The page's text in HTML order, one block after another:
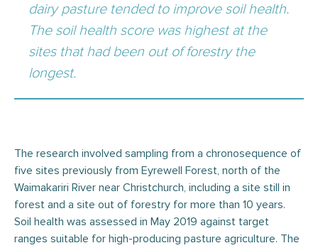
dairy pasture tended to improve soil health.
The soil health score was highest at the
sites that had been out of forestry the
longest.
The research involved sampling from a chronosequence of
five sites previously from Eyrewell Forest, north of the
Waimakariri River near Christchurch, including a site still in
forest and a site out of forestry for more than 10 years.
Soil health was assessed in May 2019 against target
ranges suitable for high-producing pasture agriculture. The